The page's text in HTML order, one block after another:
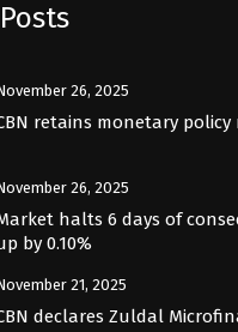
26, 2025
retains monetary policy
26, 2025
halts 6 days of
by 0.10%
21, 2025
declares Zuldal